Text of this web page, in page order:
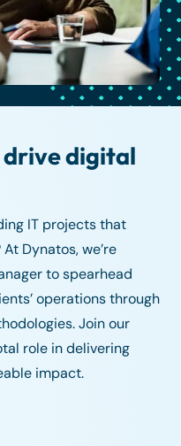
digital
IT projects that
Dynatos, we’re
to spearhead
operations through
Join our
role in delivering
impact.